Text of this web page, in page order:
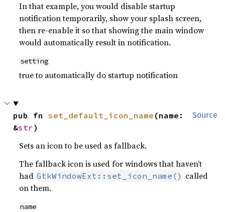
In that example, you would disable startup
notification temporarily, show your splash screen,
then re-enable it so that showing the main window
would automatically result in notification.
setting
true to automatically do startup notification
Source
pub fn set_default_icon_name (name:
&str)
Sets an icon to be used as fallback.
The fallback icon is used for windows that haven’t
had GtkWindowExt::set_icon_name() called
on them.
name